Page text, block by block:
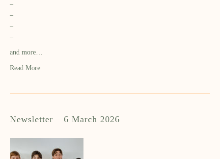
–
–
–
–
and more…
Read More
Newsletter – 6 March 2026